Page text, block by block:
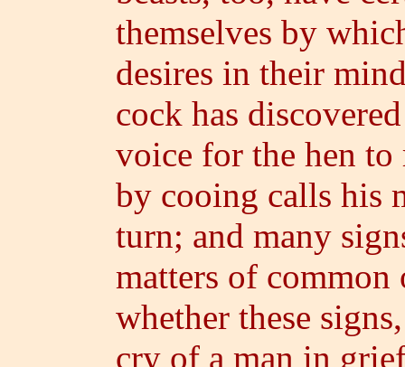
themselves by
desires in their
cock has
voice for the hen
by cooing calls his
turn; and many
matters of
whether these
cry of a man in